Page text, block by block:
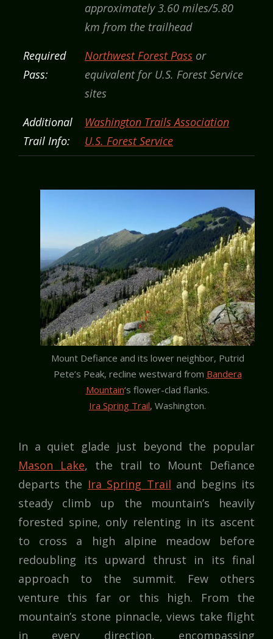
approximately 3.60 miles/5.80
km from the trailhead
Required
Pass:
Northwest Forest Pass or
equivalent for U.S. Forest Service
sites
Additional
Trail Info:
Washington Trails Association
U.S. Forest Service
Mount Defiance and its lower neighbor, Putrid
Pete’s Peak, recline westward from Bandera
Mountain‘s flower-clad flanks.
Ira Spring Trail, Washington.
In a quiet glade just beyond the popular
Mason Lake, the trail to Mount Defiance
departs the Ira Spring Trail and begins its
steady climb up the mountain’s heavily
forested spine, only relenting in its ascent
to cross a high alpine meadow before
redoubling its upward thrust in its final
approach to the summit. Few others
venture this far or this high. From the
mountain’s stone pinnacle, views take flight
in every direction, encompassing